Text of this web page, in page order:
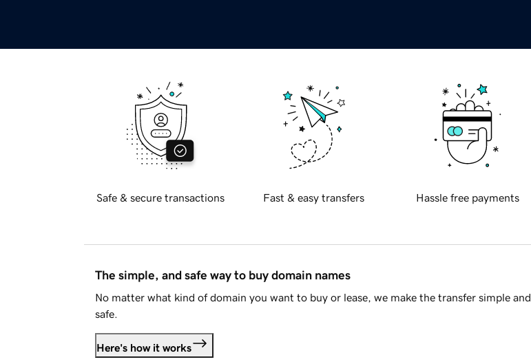
Safe & secure transactions Fast & easy transfers Hassle free payments
The simple, and safe way to buy domain names
No matter what kind of domain you want to buy or lease, we make the transfer simple and
safe.
Here's how it works